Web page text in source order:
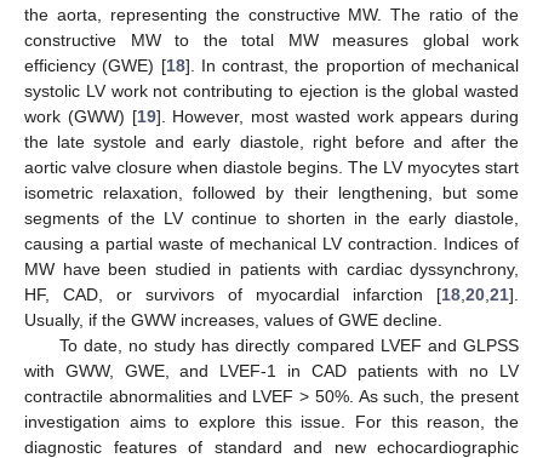
the aorta, representing the constructive MW. The ratio of the
constructive MW to the total MW measures global work
efficiency (GWE) [18]. In contrast, the proportion of mechanical
systolic LV work not contributing to ejection is the global wasted
work (GWW) [19]. However, most wasted work appears during
the late systole and early diastole, right before and after the
aortic valve closure when diastole begins. The LV myocytes start
isometric relaxation, followed by their lengthening, but some
segments of the LV continue to shorten in the early diastole,
causing a partial waste of mechanical LV contraction. Indices of
MW have been studied in patients with cardiac dyssynchrony,
HF, CAD, or survivors of myocardial infarction [18 20 21].
Usually, if the GWW increases, values of GWE decline.
To date, no study has directly compared LVEF and GLPSS
with GWW, GWE, and LVEF-1 in CAD patients with no LV
contractile abnormalities and LVEF > 50%. As such, the present
investigation aims to explore this issue. For this reason, the
diagnostic features of standard and new echocardiographic